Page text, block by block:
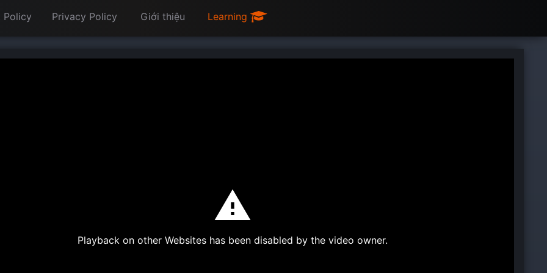
Policy Privacy Policy Giới thiệu Learning
Playback on other Websites has been disabled by the video owner.